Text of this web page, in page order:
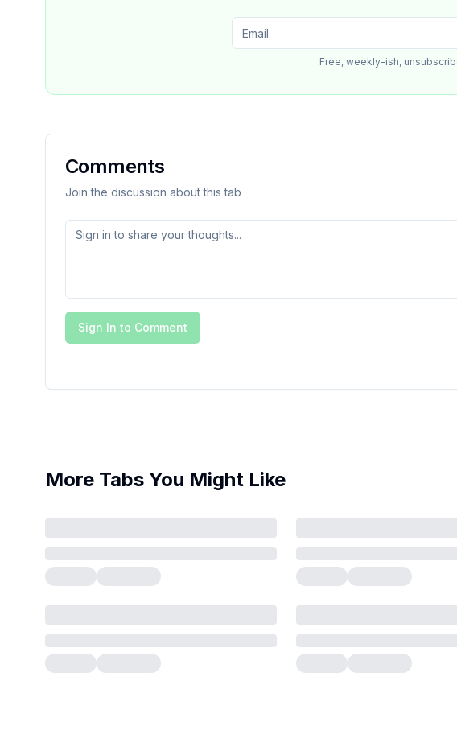
Free, weekly-ish,
Comments
Join the discussion about this tab
Sign In to Comment
More Tabs You Might Like